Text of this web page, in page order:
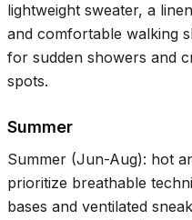
lightweight sweater, a
and comfortable walking
for sudden showers and
spots.
Summer
Summer (Jun-Aug): hot
prioritize breathable
bases and ventilated